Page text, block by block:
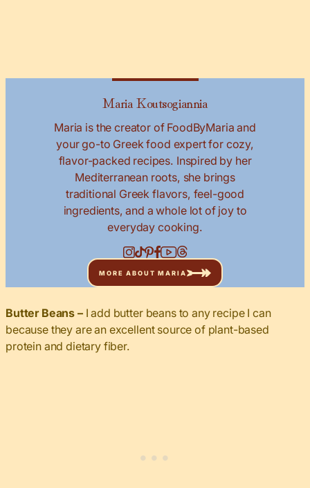
Maria Koutsogiannia
Maria is the creator of FoodByMaria and
your go-to Greek food expert for cozy,
flavor-packed recipes. Inspired by her
Mediterranean roots, she brings
traditional Greek flavors, feel-good
ingredients, and a whole lot of joy to
everyday cooking.
MORE ABOUT MARIA
Butter Beans – I add butter beans to any recipe I can
because they are an excellent source of plant-based
protein and dietary fiber.